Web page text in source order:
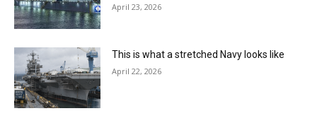
April 23, 2026
This is what a stretched Navy looks like
April 22, 2026